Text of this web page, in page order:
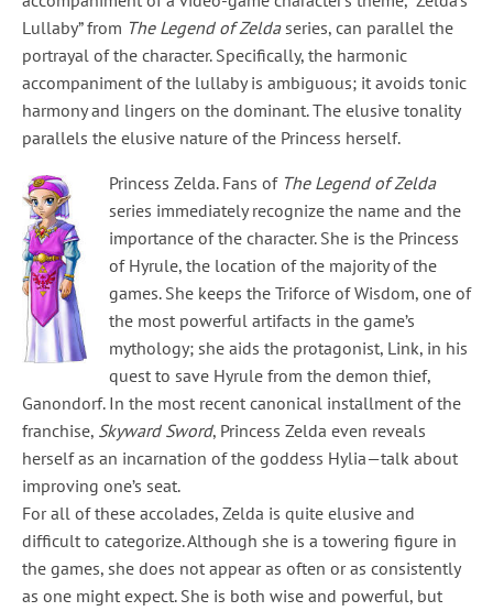
Lullaby” from The Legend of Zeldaseries, can parallel the
portrayal of the character. Specifically, the harmonic
accompaniment of the lullaby is ambiguous; it avoids tonic
harmony and lingers on the dominant. The elusive tonality
parallels the elusive nature of the Princess herself.
Princess Zelda. Fans of The Legend of Zelda
series immediately recognize the name and the
importance of the character. She is the Princess
of Hyrule, the location of the majority of the
games. She keeps the Triforce of Wisdom, one of
the most powerful artifacts in the game’s
mythology; she aids the protagonist, Link, in his
quest to save Hyrule from the demon thief,
Ganondorf. In the most recent canonical installment of the
franchise, Skyward Sword, Princess Zelda even reveals
herself as an incarnation of the goddess Hylia—talk about
improving one’s seat.
For all of these accolades, Zelda is quite elusive and
difficult to categorize. Although she is a towering figure in
the games, she does not appear as often or as consistently
as one might expect. She is both wise and powerful, but